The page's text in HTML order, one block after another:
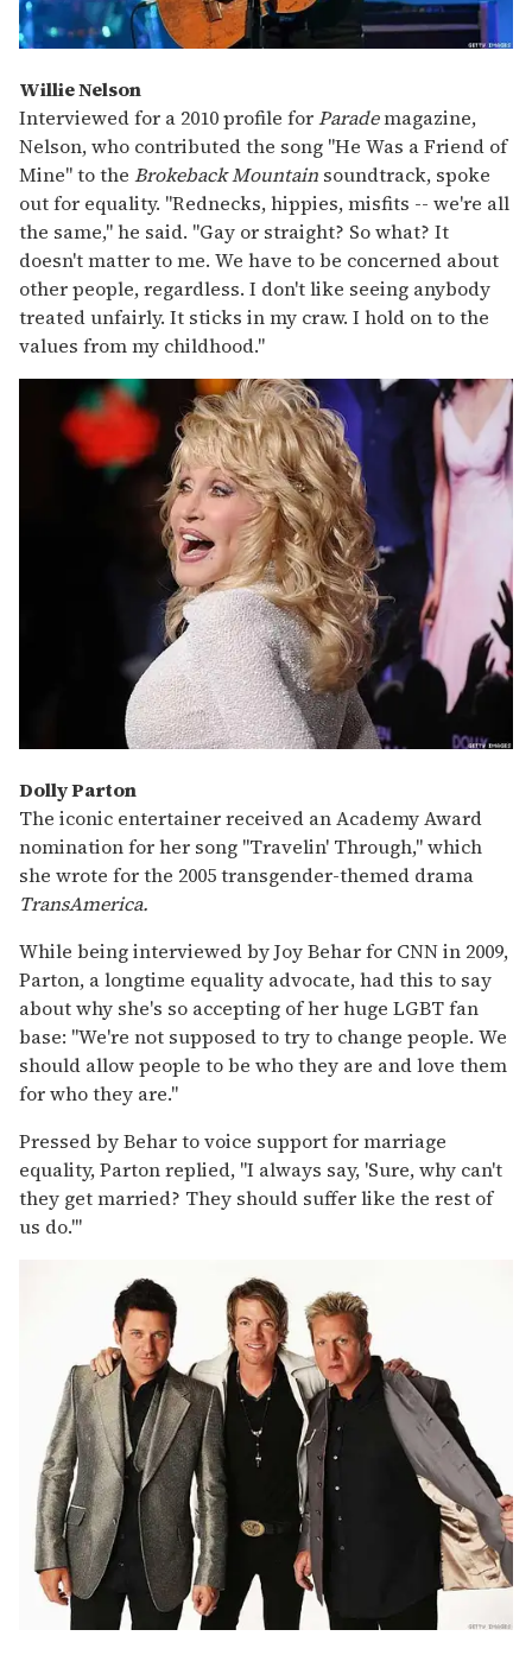
Willie Nelson
Interviewed for a 2010 profile forParademagazine,
Nelson, who contributed the song "He Was a Friend of
Mine" to the Brokeback Mountain soundtrack, spoke
out for equality. "Rednecks, hippies, misfits -- we're all
the same," he said. "Gay or straight? So what? It
doesn't matter to me. We have to be concerned about
other people, regardless. I don't like seeing anybody
treated unfairly. It sticks in my craw. I hold on to the
values from my childhood."
Dolly Parton
The iconic entertainer received an Academy Award
nomination for her song "Travelin' Through," which
she wrote for the 2005 transgender-themed drama
TransAmerica.
While being interviewed by Joy Behar for CNN in 2009,
Parton, a longtime equality advocate, had this to say
about why she's so accepting of her huge LGBT fan
base: "We're not supposed to try to change people. We
should allow people to be who they are and love them
for who they are."
Pressed by Behar to voice support for marriage
equality, Parton replied, "I always say, 'Sure, why can't
they get married? They should suffer like the rest of
us do.'"